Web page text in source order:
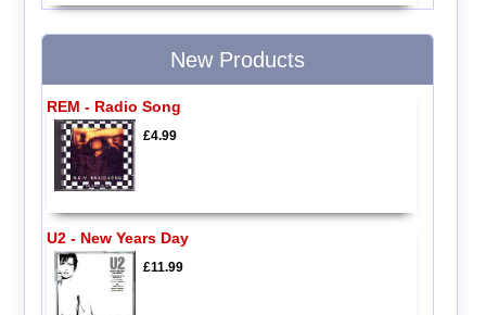
New Products
REM - Radio Song
£4.99
U2 - New Years Day
£11.99